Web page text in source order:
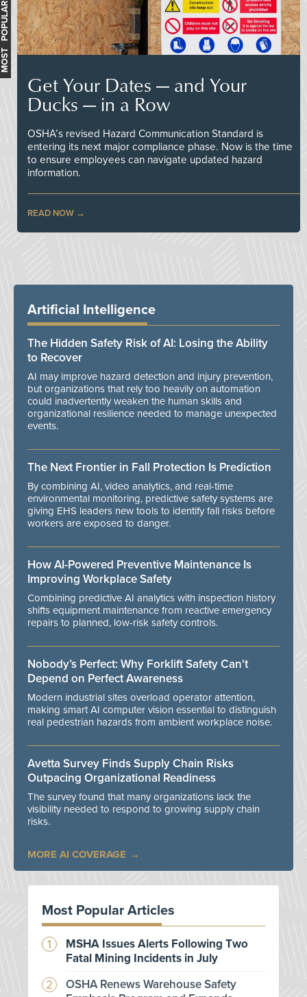
Get Your Dates — and Your
Ducks — in a Row
OSHA’s revised Hazard Communication Standard is
entering its next major compliance phase. Now is the time
to ensure employees can navigate updated hazard
information.
READ NOW
MOST POPULAR
Artificial Intelligence
The Hidden Safety Risk of AI: Losing the Ability
to Recover
AI may improve hazard detection and injury prevention,
but organizations that rely too heavily on automation
could inadvertently weaken the human skills and
organizational resilience needed to manage unexpected
events.
The Next Frontier in Fall Protection Is Prediction
By combining AI, video analytics, and real-time
environmental monitoring, predictive safety systems are
giving EHS leaders new tools to identify fall risks before
workers are exposed to danger.
How AI-Powered Preventive Maintenance Is
Improving Workplace Safety
Combining predictive AI analytics with inspection history
shifts equipment maintenance from reactive emergency
repairs to planned, low-risk safety controls.
Nobody’s Perfect: Why Forklift Safety Can't
Depend on Perfect Awareness
Modern industrial sites overload operator attention,
making smart AI computer vision essential to distinguish
real pedestrian hazards from ambient workplace noise.
Avetta Survey Finds Supply Chain Risks
Outpacing Organizational Readiness
The survey found that many organizations lack the
visibility needed to respond to growing supply chain
risks.
MORE AI COVERAGE
Most Popular Articles
MSHA Issues Alerts Following Two
Fatal Mining Incidents in July
OSHA Renews Warehouse Safety